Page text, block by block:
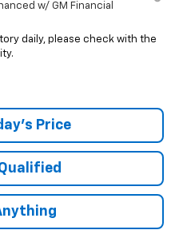
w/ GM Financial
daily, please check with the
Price